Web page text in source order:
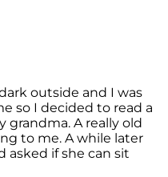
outside and I was
so I decided to read a
grandma. A really old
to me. A while later
asked if she can sit